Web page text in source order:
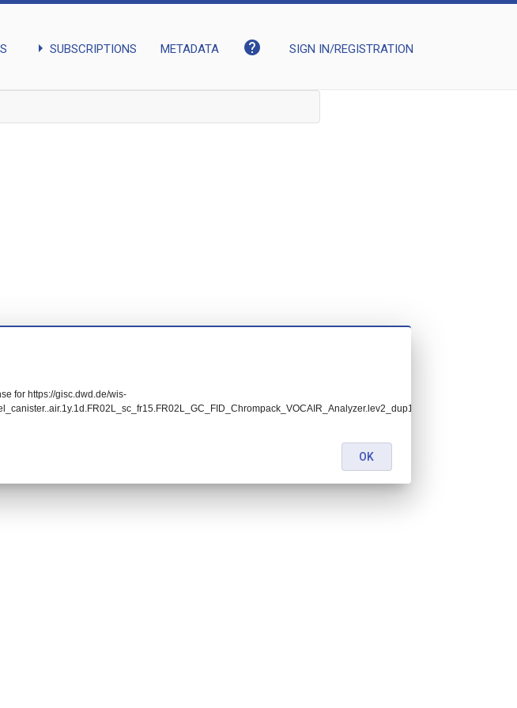
arrow_right SUBSCRIPTIONS METADATA help SIGN IN/REGISTRATION
for https://gisc.dwd.de/wis-
OK